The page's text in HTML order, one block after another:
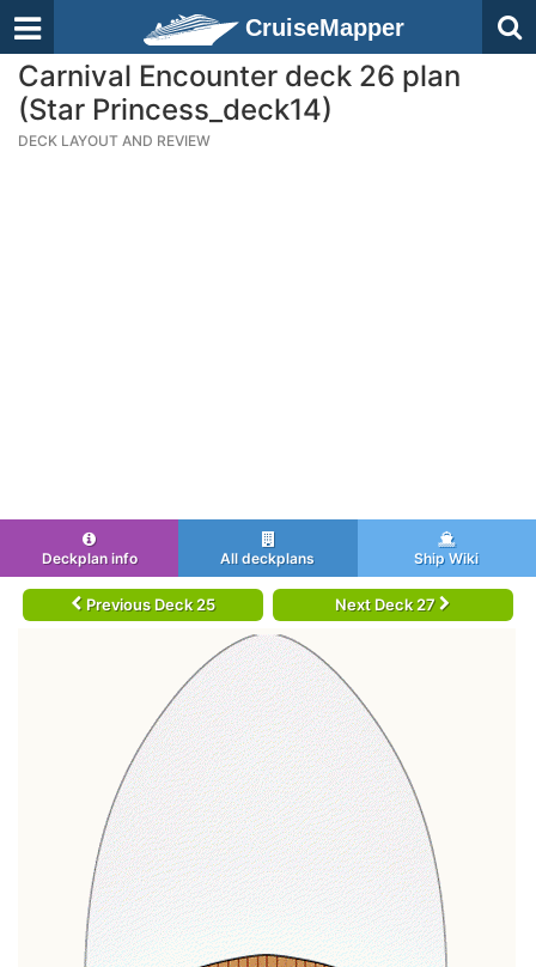
CruiseMapper
Carnival Encounter deck 26 plan
(Star Princess_deck14)
DECK LAYOUT AND REVIEW
Deckplan info All deckplans Ship Wiki
Previous Deck 25 Next Deck 27